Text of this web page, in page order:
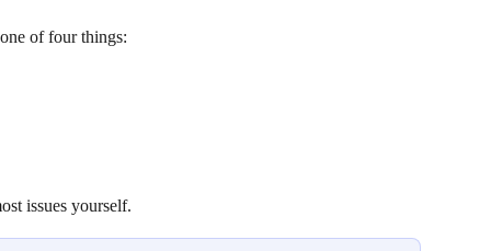
of four things:
issues yourself.